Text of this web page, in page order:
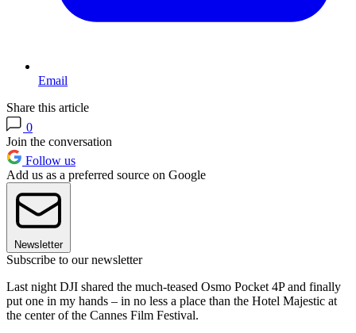
Email
Share this article
0
Join the conversation
Follow us
Add us as a preferred source on Google
Newsletter
Subscribe to our newsletter
Last night DJI shared the much-teased Osmo Pocket 4P and finally
put one in my hands – in no less a place than the Hotel Majestic at
the center of the Cannes Film Festival.